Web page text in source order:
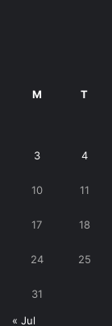
M T
3 4
10 11
17 18
24 25
31
« Jul